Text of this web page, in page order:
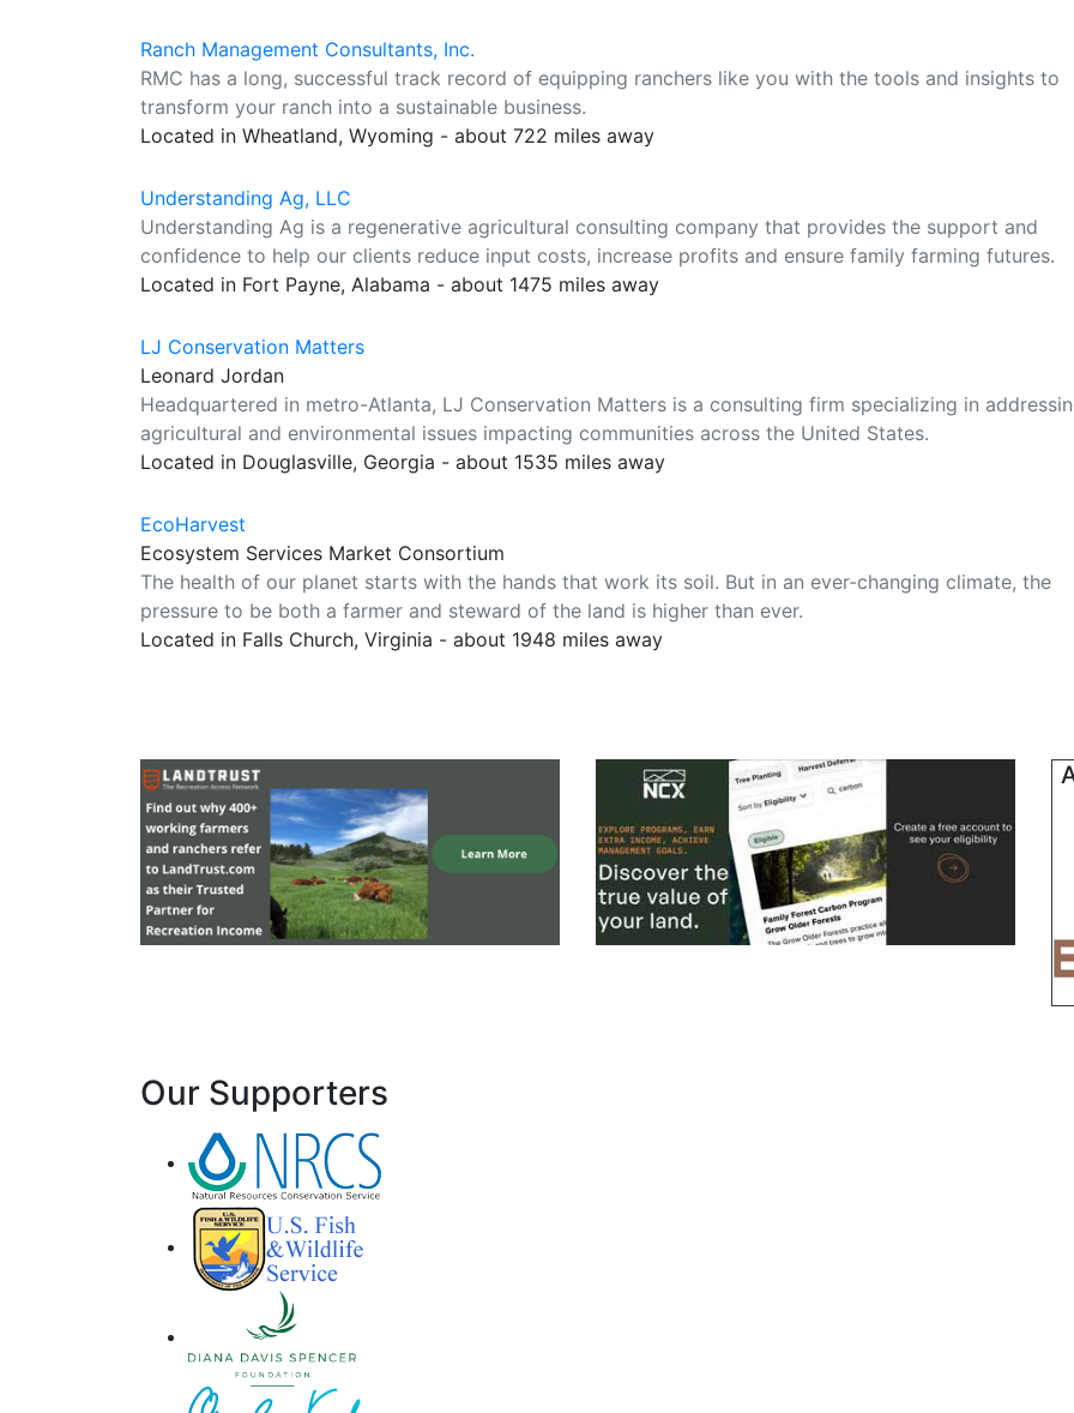
Ranch Management Consultants, Inc.
RMC has a long, successful track record of equipping ranchers like you with the tools and insights to
transform your ranch into a sustainable business.
Located in Wheatland, Wyoming - about 722 miles away
Understanding Ag, LLC
Understanding Ag is a regenerative agricultural consulting company that provides the support and
confidence to help our clients reduce input costs, increase profits and ensure family farming futures.
Located in Fort Payne, Alabama - about 1475 miles away
LJ Conservation Matters
Leonard Jordan
Headquartered in metro-Atlanta, LJ Conservation Matters is a consulting firm specializing in
agricultural and environmental issues impacting communities across the United States.
Located in Douglasville, Georgia - about 1535 miles away
EcoHarvest
Ecosystem Services Market Consortium
The health of our planet starts with the hands that work its soil. But in an ever-changing climate, the
pressure to be both a farmer and steward of the land is higher than ever.
Located in Falls Church, Virginia - about 1948 miles away
Our Supporters